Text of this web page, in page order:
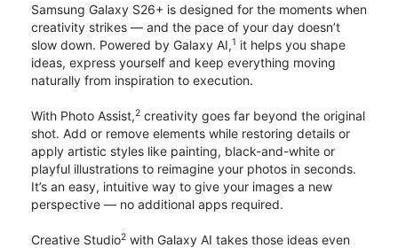
Samsung Galaxy S26+ is designed for the moments when
creativity strikes — and the pace of your day doesn’t
slow down. Powered by Galaxy AI,1 it helps you shape
ideas, express yourself and keep everything moving
naturally from inspiration to execution.
With Photo Assist,2 creativity goes far beyond the original
shot. Add or remove elements while restoring details or
apply artistic styles like painting, black-and-white or
playful illustrations to reimagine your photos in seconds.
It’s an easy, intuitive way to give your images a new
perspective — no additional apps required.
Creative Studio2 with Galaxy AI takes those ideas even